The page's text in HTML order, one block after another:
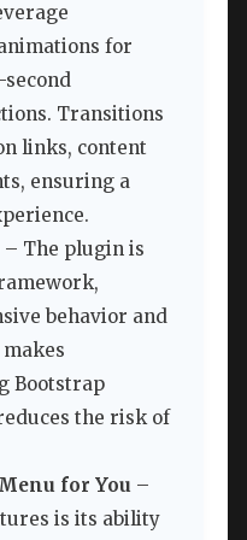
for
Transitions
links, content
ensuring a
– The plugin is
behavior and
Bootstrap
the risk of
for You –
is its ability